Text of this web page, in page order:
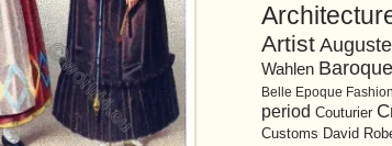
Artist
Wahlen
Belle Epoque Fashion
period Couturier
Customs David